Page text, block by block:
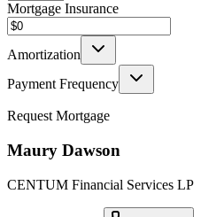
Mortgage Insurance
Amortization
Payment Frequency
Request Mortgage
Maury Dawson
CENTUM Financial Services LP